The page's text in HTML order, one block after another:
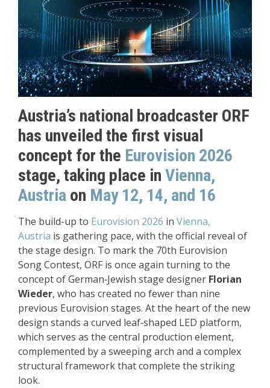
Austria’s national broadcaster ORF
has unveiled the first visual
concept for the Eurovision 2026
stage, taking place in Vienna,
Austria on May 12, 14, and 16
The build-up to Eurovision 2026 in Vienna,
Austria is gathering pace, with the official reveal of
the stage design. To mark the 70th Eurovision
Song Contest, ORF is once again turning to the
concept of German‑Jewish stage designer Florian
Wieder, who has created no fewer than nine
previous Eurovision stages. At the heart of the new
design stands a curved leaf‑shaped LED platform,
which serves as the central production element,
complemented by a sweeping arch and a complex
structural framework that complete the striking
look.